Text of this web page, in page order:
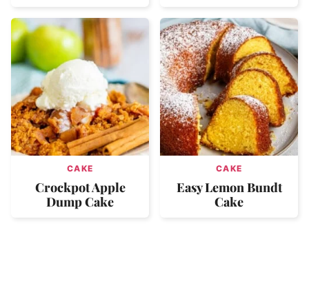
CAKE
Crockpot Apple
Dump Cake
CAKE
Easy Lemon Bundt
Cake